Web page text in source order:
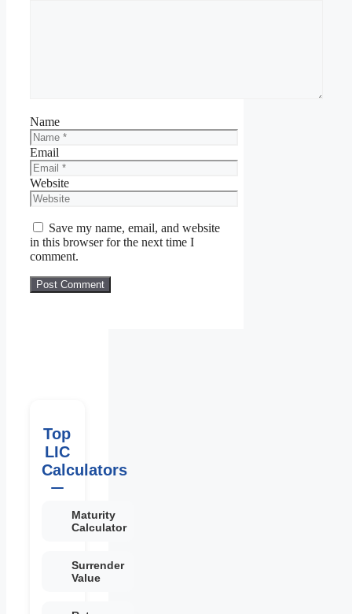
Name
Email
Website
Save my name, email, and website
in this browser for the next time I
comment.
Top
LIC
Calculators
Maturity
Calculator
Surrender
Value